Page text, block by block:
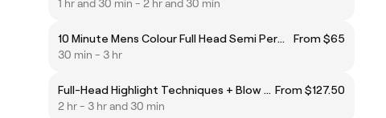
1 hr and 30 min - 2 hr and 30 min
10 Minute Mens Colour Full Head Semi Permanent Colour (1-2"max - BROWN)
From $65
30 min - 3 hr
Full-Head Highlight Techniques + Blow Dry From $127.50
2 hr - 3 hr and 30 min